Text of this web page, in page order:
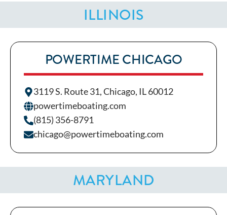
ILLINOIS
POWERTIME CHICAGO
3119 S. Route 31, Chicago, IL 60012
powertimeboating.com
(815) 356-8791
chicago@powertimeboating.com
MARYLAND